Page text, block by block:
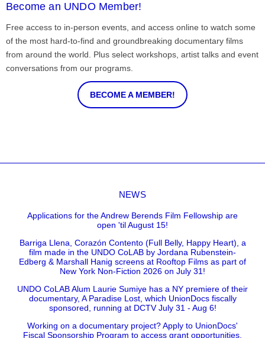
Become an UNDO Member!
Free access to in-person events, and access online to watch some
of the most hard-to-find and groundbreaking documentary films
from around the world. Plus select workshops, artist talks and event
conversations from our programs.
BECOME A MEMBER!
NEWS
Applications for the Andrew Berends Film Fellowship are
open 'til August 15!
Barriga Llena, Corazón Contento (Full Belly, Happy Heart), a
film made in the UNDO CoLAB by Jordana Rubenstein-
Edberg & Marshall Hanig screens at Rooftop Films as part of
New York Non-Fiction 2026 on July 31!
UNDO CoLAB Alum Laurie Sumiye has a NY premiere of their
documentary, A Paradise Lost, which UnionDocs fiscally
sponsored, running at DCTV July 31 - Aug 6!
Working on a documentary project? Apply to UnionDocs'
Fiscal Sponsorship Program to access grant opportunities,